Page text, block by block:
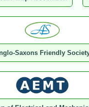
Saxons Friendly